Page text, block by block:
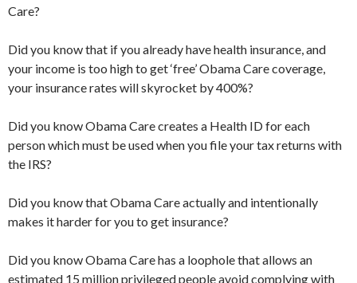
Care?
Did you know that if you already have health insurance, and
your income is too high to get ‘free’ Obama Care coverage,
your insurance rates will skyrocket by 400%?
Did you know Obama Care creates a Health ID for each
person which must be used when you file your tax returns with
the IRS?
Did you know that Obama Care actually and intentionally
makes it harder for you to get insurance?
Did you know Obama Care has a loophole that allows an
estimated 15 million privileged people avoid complying with